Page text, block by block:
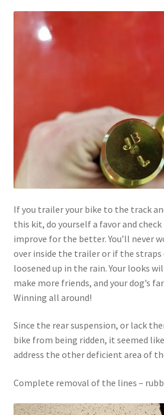
If you trailer your bike to the track
this kit, do yourself a favor and
improve for the better. You’ll never
over inside the trailer or if the
loosened up in the rain. Your looks
make more friends, and your dog’s
Winning all around!
Since the rear suspension, or lack
bike from being ridden, it seemed
address the other deficient area of
Complete removal of the lines –